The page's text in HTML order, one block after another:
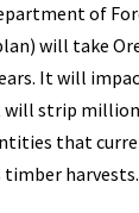
of
will take
It will
strip
that
timber harvests.